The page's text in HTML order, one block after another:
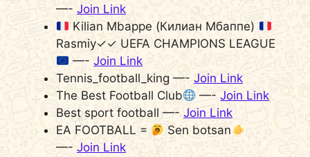
—- Join Link
Kilian Mbappe (Килиан Мбаппе)
Rasmiy✓✓ UEFA CHAMPIONS LEAGUE
—-Join Link
Tennis_football_king —- Join Link
The Best Football Club
—-Join Link
Best sport football —- Join Link
EA FOOTBALL =
Sen botsan
—- Join Link